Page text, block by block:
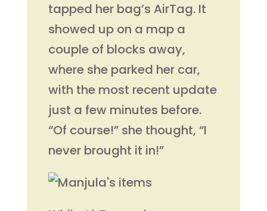
tapped her bag’s AirTag. It
showed up on a map a
couple of blocks away,
where she parked her car,
with the most recent update
just a few minutes before.
“Of course!” she thought, “I
never brought it in!”